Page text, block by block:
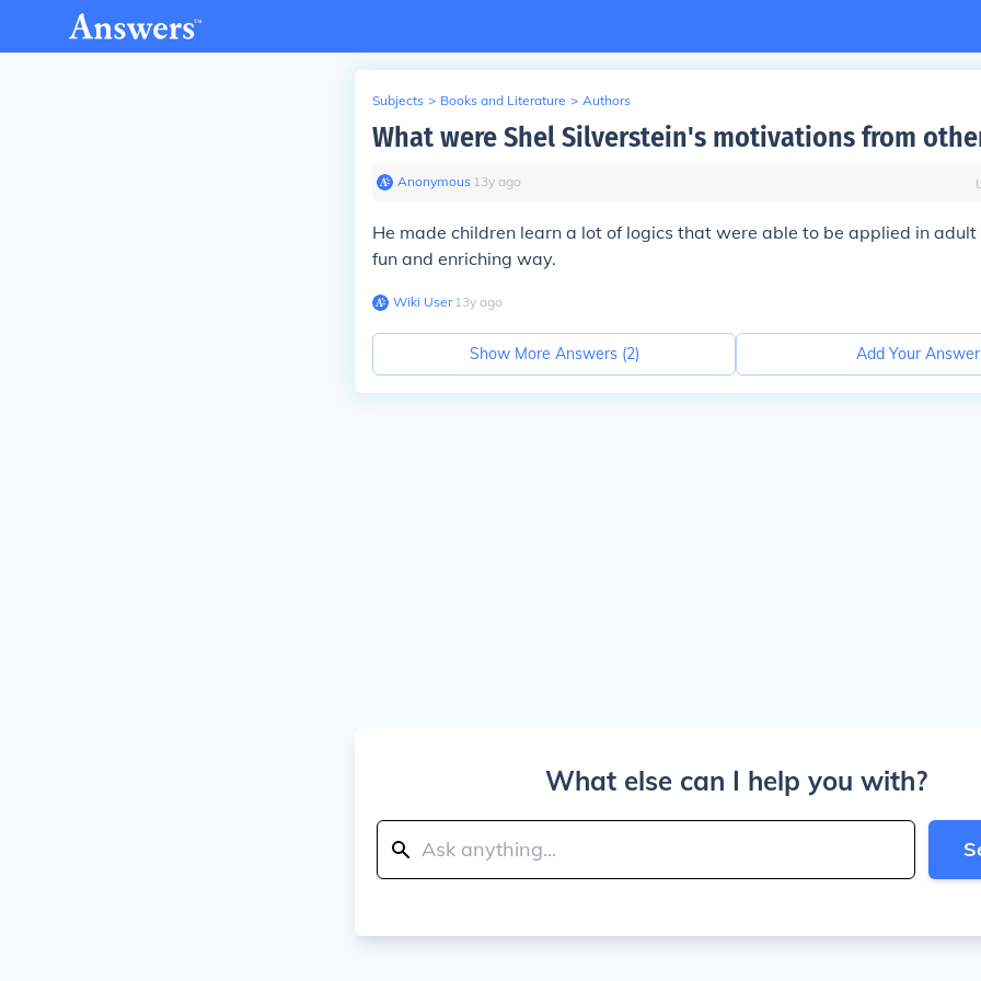
Subjects > Books and Literature > Authors
What were Shel Silverstein's motivations from
Anonymous∙ 13y ago
He made children learn a lot of logics that were able to be applied in adult
fun and enriching way.
Wiki User∙13y ago
Show More Answers (2) Add Your Answer
What else can I help you with?